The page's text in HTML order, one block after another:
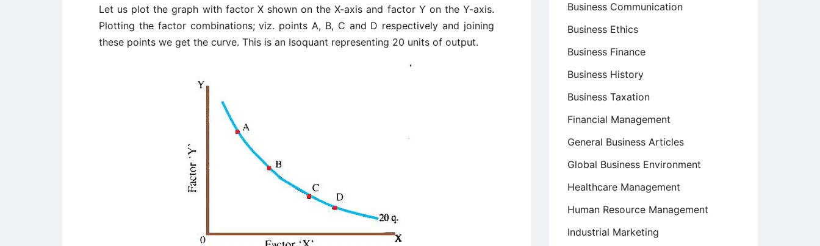
Let us plot the graph with factor X shown on the X-axis and factor Y on the Y-axis.
Plotting the factor combinations; viz. points A, B, C and D respectively and joining
these points we get the curve. This is an Isoquant representing 20 units of output.
Business Communication
Business Ethics
Business Finance
Business History
Business Taxation
Financial Management
General Business Articles
Global Business Environment
Healthcare Management
Human Resource Management
Industrial Marketing